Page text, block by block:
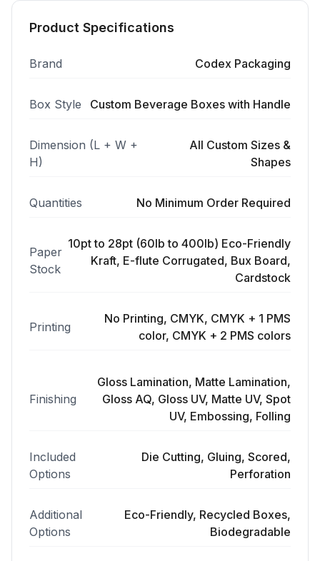
Product Specifications
Brand Codex Packaging
Box Style Custom Beverage Boxes with Handle
Dimension (L + W +
H)
All Custom Sizes &
Shapes
Quantities No Minimum Order Required
Paper
Stock
10pt to 28pt (60lb to 400lb) Eco-Friendly
Kraft, E-flute Corrugated, Bux Board,
Cardstock
Printing
No Printing, CMYK, CMYK + 1 PMS
color, CMYK + 2 PMS colors
Finishing
Gloss Lamination, Matte Lamination,
Gloss AQ, Gloss UV, Matte UV, Spot
UV, Embossing, Folling
Included
Options
Die Cutting, Gluing, Scored,
Perforation
Additional
Options
Eco-Friendly, Recycled Boxes,
Biodegradable